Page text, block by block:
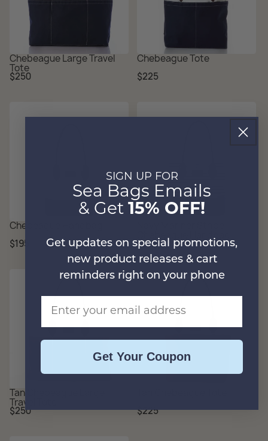
Chebeague Large Travel
Tote
Regular
price
$250
Chebeague Tote
Regular
price
$225
Chebeague Handbag
Regular
price
$195
Chebeague Handbag
Regular
price
$195
Tan Chebeague Large
Travel Tote
Regular
price
$250 price
$225
SIGN UP FOR
Sea Bags Emails
& Get 15% OFF!
Get updates on special promotions,
new product releases & cart
reminders right on your phone
Get Your Coupon